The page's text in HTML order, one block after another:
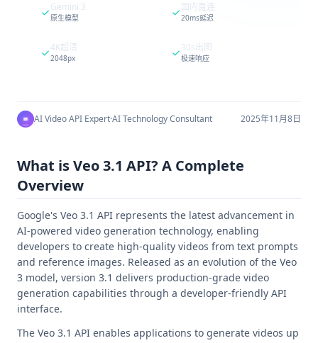
Gemini 3
原生模型
国内直连
20ms延迟
4K超清
2048px
30s出图
极速响应
AI Video API Expert·AI Technology Consultant 2025年11月8日
What is Veo 3.1 API? A Complete
Overview
Google's Veo 3.1 API represents the latest advancement in
AI-powered video generation technology, enabling
developers to create high-quality videos from text prompts
and reference images. Released as an evolution of the Veo
3 model, version 3.1 delivers production-grade video
generation capabilities through a developer-friendly API
interface.
The Veo 3.1 API enables applications to generate videos up